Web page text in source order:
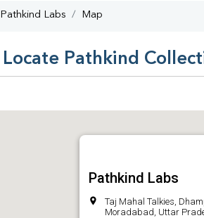
Pathkind Labs Map
Locate Pathkind
Pathkind Labs
Taj Mahal Talkies,
Moradabad, Uttar